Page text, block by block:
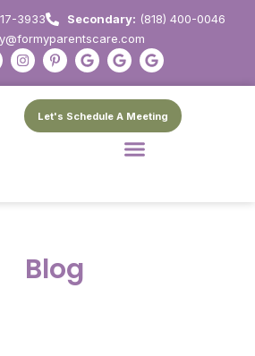
3933 Secondary: (818) 400-0046
Let's Schedule A Meeting
Blog